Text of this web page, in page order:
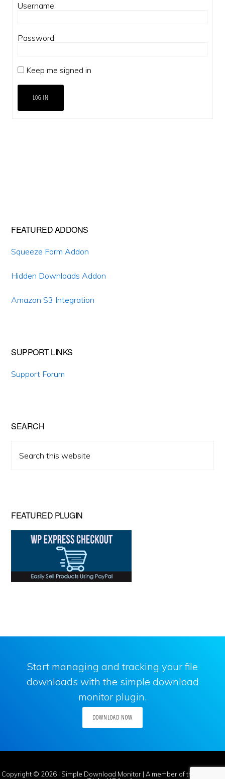
Username:
Password:
Keep me signed in
LOG IN
Primary
Sidebar
FEATURED ADDONS
Squeeze Form Addon
Hidden Downloads Addon
Amazon S3 Integration
SUPPORT LINKS
Support Forum
SEARCH
this
FEATURED PLUGIN
Start managing and tracking your file
downloads with the simple download
monitor plugin.
DOWNLOAD NOW
Copyright © 2026 | Simple Download Monitor| A member of the